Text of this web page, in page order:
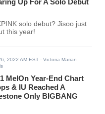
Up For A Solo Debut
solo debut? Jisoo just
this year!
2022 AM EST - Victoria Marian
MelOn Year-End Chart
& IU Reached A
Only BIGBANG